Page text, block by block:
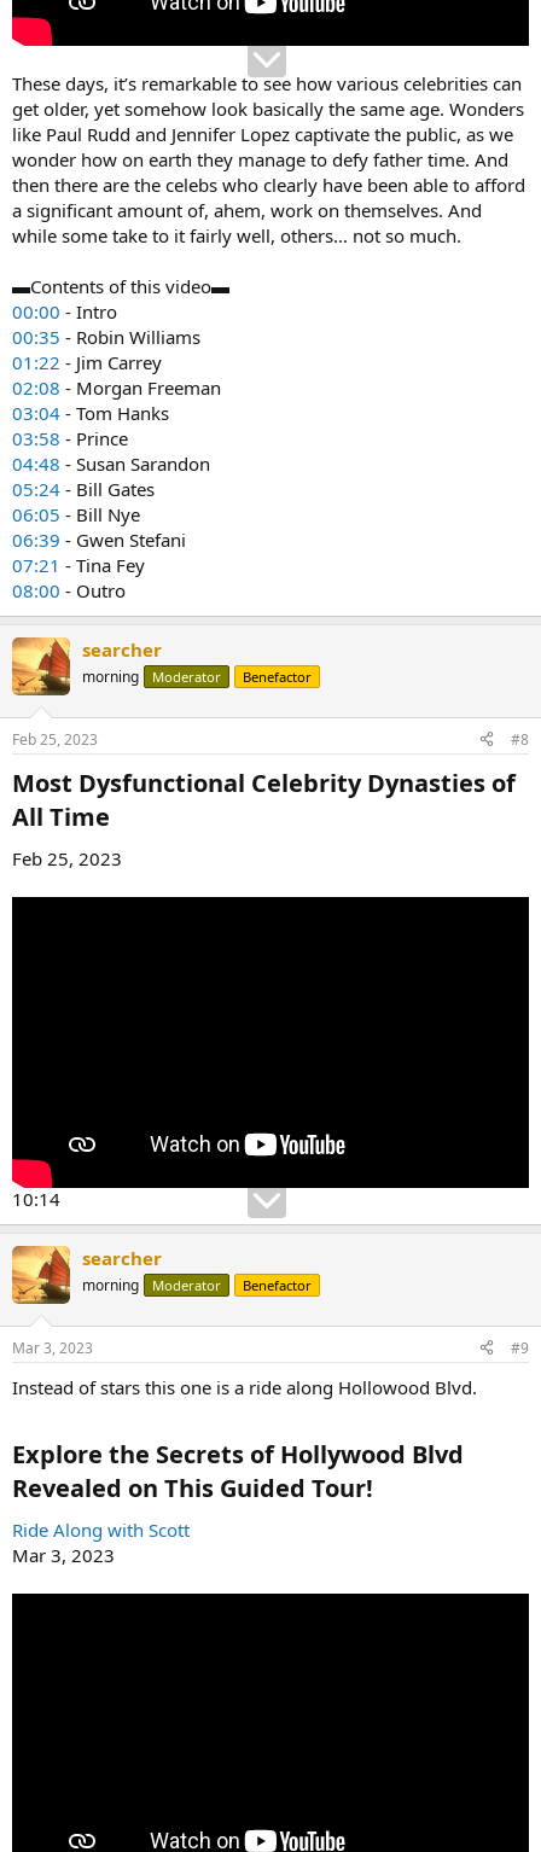
These days, it’s remarkable to see how various celebrities can
get older, yet somehow look basically the same age. Wonders
like Paul Rudd and Jennifer Lopez captivate the public, as we
wonder how on earth they manage to defy father time. And
then there are the celebs who clearly have been able to afford
a significant amount of, ahem, work on themselves. And
while some take to it fairly well, others… not so much.
▬Contents of this video▬
00:00 - Intro
00:35 - Robin Williams
01:22 - Jim Carrey
02:08 - Morgan Freeman
03:04 - Tom Hanks
03:58 - Prince
04:48 - Susan Sarandon
05:24 - Bill Gates
06:05 - Bill Nye
06:39 - Gwen Stefani
07:21 - Tina Fey
08:00 - Outro
searcher
morning Moderator Benefactor
Feb 25, 2023 #8
Most Dysfunctional Celebrity Dynasties of
All Time​
Feb 25, 2023
10:14
searcher
morning Moderator Benefactor
Mar 3, 2023 #9
Instead of stars this one is a ride along Hollowood Blvd.
Explore the Secrets of Hollywood Blvd
Revealed on This Guided Tour!​
Ride Along with Scott
Mar 3, 2023